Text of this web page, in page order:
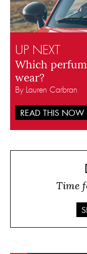
UP NEXT
Which
wear?
By Lauren Carbran
READ THIS NOW
Time